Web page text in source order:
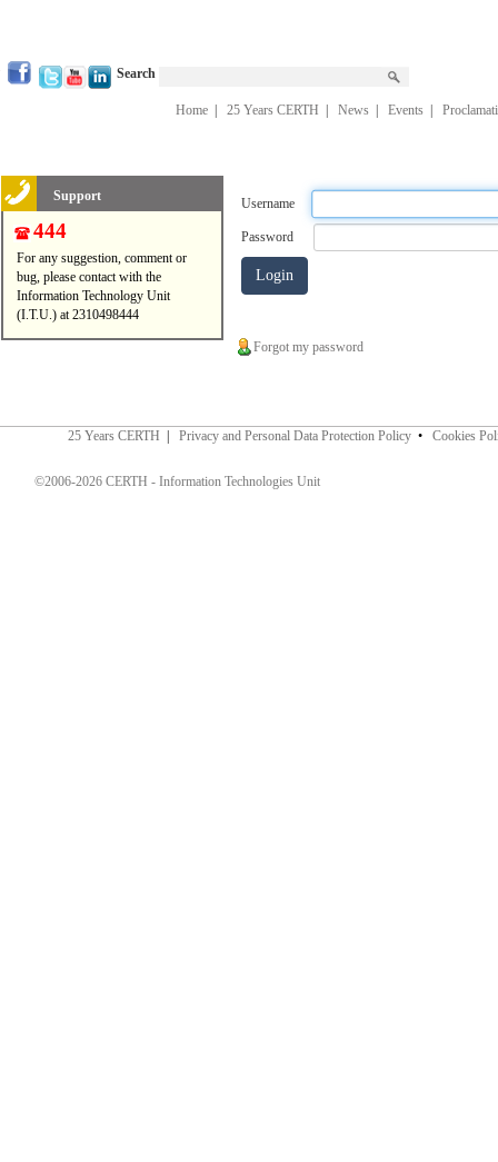
Search
Home 25 Years CERTH News Events
Support
444
For any suggestion, comment or
bug, please contact with the
Information Technology Unit
(I.T.U.) at 2310498444
Username
Password
Forgot my password
25 Years CERTH Privacy and Personal Data Protection Policy • Cookies
©2006-2026 CERTH - Information Technologies Unit